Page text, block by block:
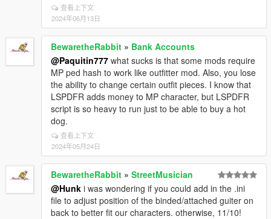
查看上下文
2024年06月13日
BewaretheRabbit » Bank Accounts
@Paquitin777 what sucks is that some mods require
MP ped hash to work like outfitter mod. Also, you lose
the ability to change certain outfit pieces. I know that
LSPDFR adds money to MP character, but LSPDFR
script is so heavy to run just to be able to buy a hot
dog.
查看上下文
2024年05月24日
BewaretheRabbit » StreetMusician
@Hunk i was wondering if you could add in the .ini
file to adjust position of the binded/attached guiter on
back to better fit our characters. otherwise, 11/10!